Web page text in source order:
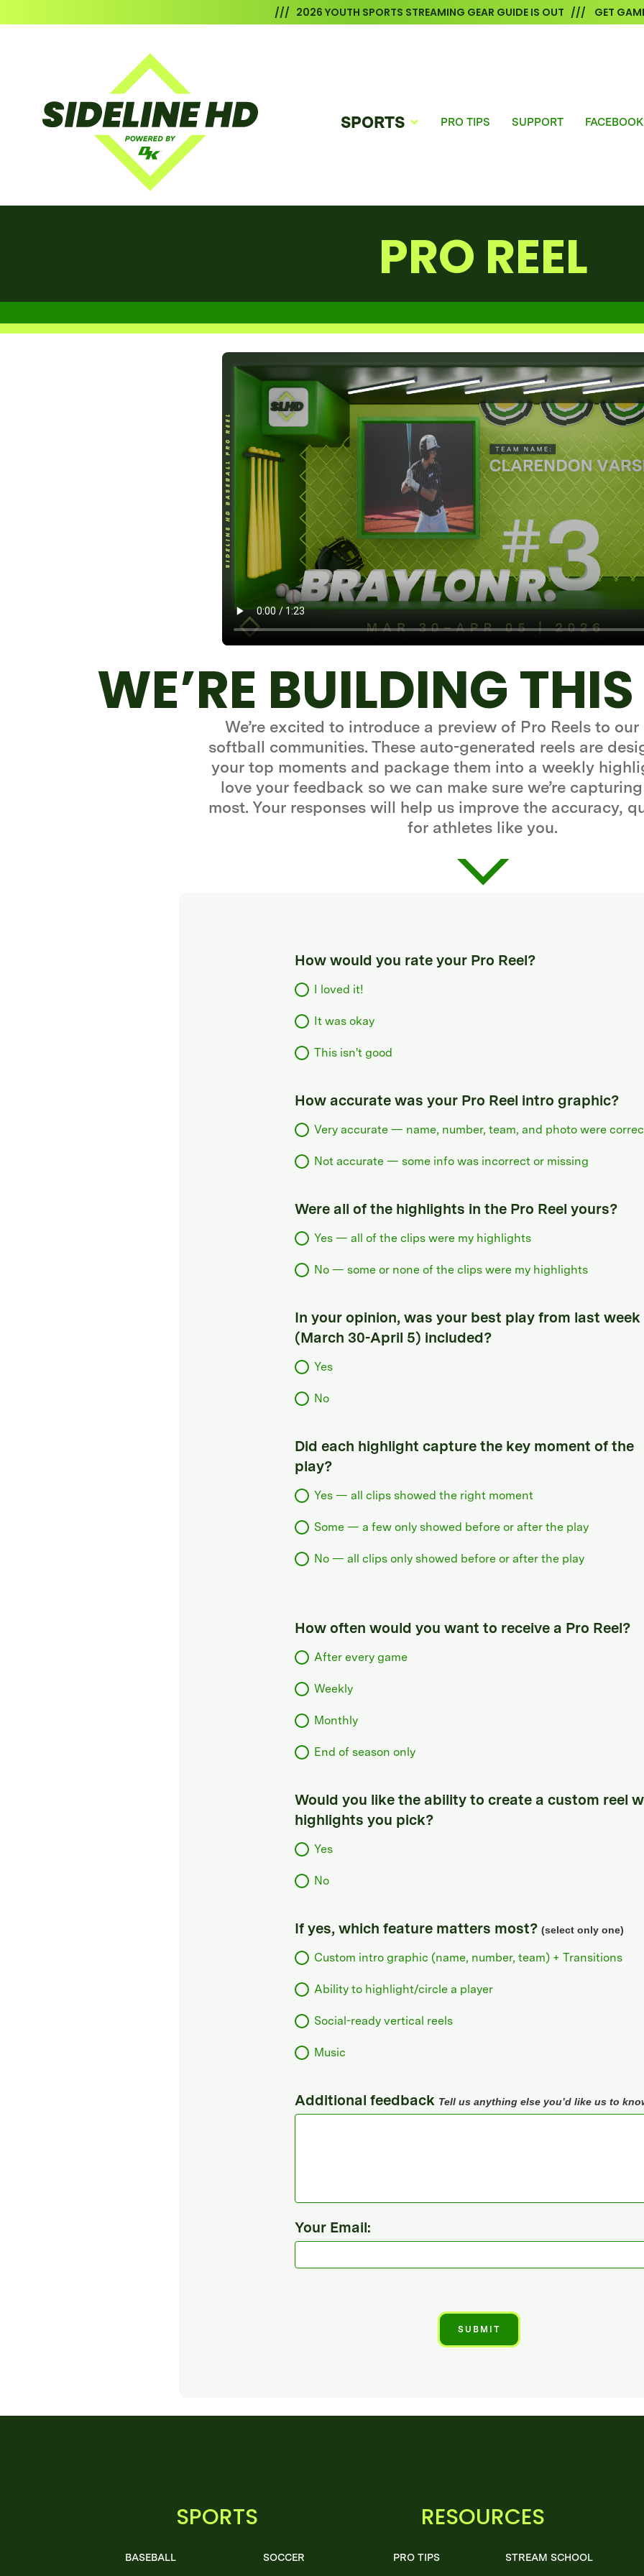
/// 2026 YOUTH SPORTS STREAMING GEAR GUIDE IS OUT /// GET
SPORTS PRO TIPS SUPPORT
PRO REEL
WE’RE BUILDING
We’re excited to introduce a preview of Pro Reels to
softball communities. These auto-generated reels are
your top moments and package them into a weekly
love your feedback so we can make sure we’re
most. Your responses will help us improve the accuracy,
for athletes like you.
How would you rate your Pro Reel?
I loved it!
It was okay
This isn't good
How accurate was your Pro Reel intro graphic?
Very accurate — name, number, team, and photo were
Not accurate — some info was incorrect or missing
Were all of the highlights in the Pro Reel yours?
Yes — all of the clips were my highlights
No — some or none of the clips were my highlights
In your opinion, was your best play from last week
(March 30-April 5) included?
Yes
No
Did each highlight capture the key moment of the
play?
Yes — all clips showed the right moment
Some — a few only showed before or after the play
No — all clips only showed before or after the play
How often would you want to receive a Pro Reel?
After every game
Weekly
Monthly
End of season only
Would you like the ability to create a custom reel
highlights you pick?
Yes
No
If yes, which feature matters most? (select only one)
Custom intro graphic (name, number, team) + Transitions
Ability to highlight/circle a player
Social-ready vertical reels
Music
Additional feedback Tell us anything else you’d like us to
Your Email:
SPORTS
BASEBALL SOCCER
RESOURCES
PRO TIPS STREAM SCHOOL